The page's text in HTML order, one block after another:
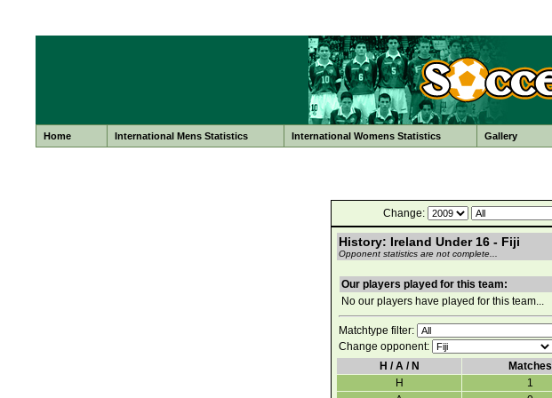
Home International Mens Statistics International Womens Statistics Gallery
Change:
History: Ireland Under 16 - Fiji
Opponent statistics are not complete...
Our players played for this team:
No our players have played for this team...
Matchtype filter:
Change opponent:
H / A / N
Matches
H
1